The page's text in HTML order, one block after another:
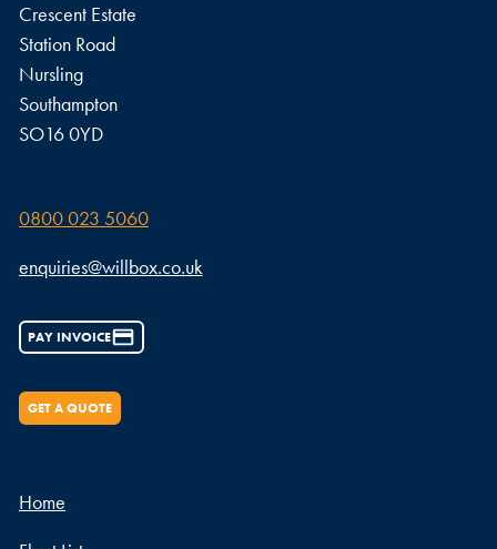
Crescent Estate
Station Road
Nursling
Southampton
SO16 0YD
0800 023 5060
enquiries@willbox.co.uk
PAY INVOICE
GET A QUOTE
Home